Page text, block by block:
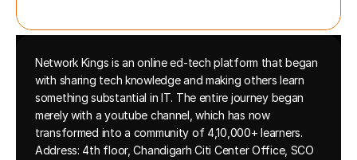
Network Kings is an online ed-tech platform that began
with sharing tech knowledge and making others learn
something substantial in IT. The entire journey began
merely with a youtube channel, which has now
transformed into a community of 4,10,000+ learners.
Address: 4th floor, Chandigarh Citi Center Office, SCO